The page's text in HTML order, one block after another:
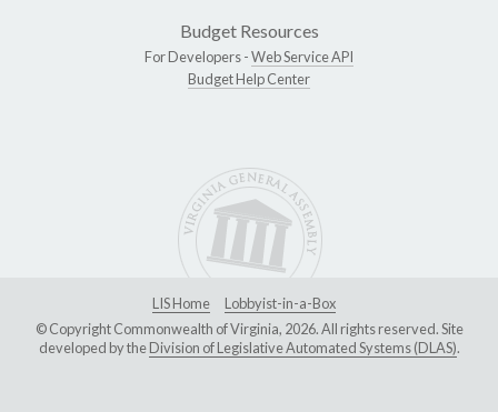
Budget Resources
For Developers -Web Service API
Budget Help Center
LIS Home
Lobbyist-in-a-Box
© Copyright Commonwealth of Virginia, 2026. All rights reserved. Site
developed by theDivision of Legislative Automated Systems (DLAS).